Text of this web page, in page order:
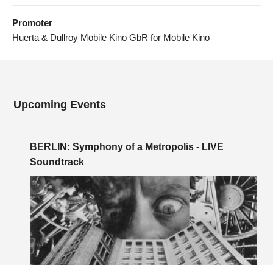
Promoter
Huerta & Dullroy Mobile Kino GbR for Mobile Kino
Upcoming Events
BERLIN: Symphony of a Metropolis - LIVE
Soundtrack